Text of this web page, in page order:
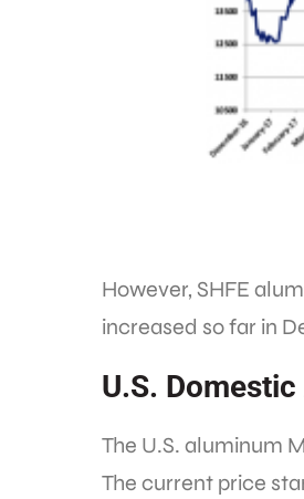
However, SHFE
increased so far in
U.S.
The U.S. aluminum
The current price